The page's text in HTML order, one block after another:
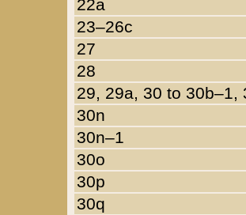
22a
23–26c
27
28
29, 29a, 30 to 30b–1,
30n
30n–1
30o
30p
30q